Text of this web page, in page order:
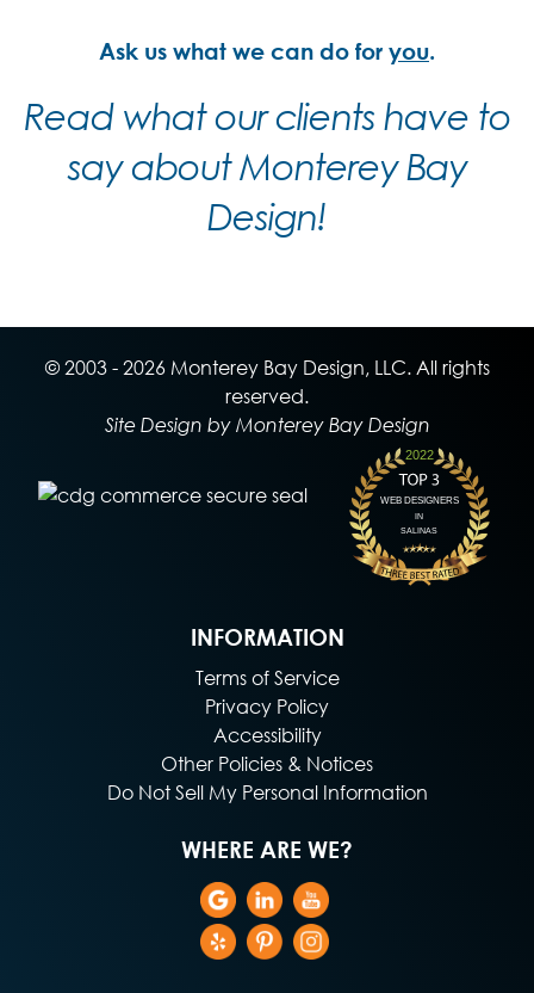
Ask us what we can do for you.
Read what our clients have to
say about Monterey Bay
Design!
© 2003 - 2026 Monterey Bay Design, LLC. All rights
reserved.
Site Design by Monterey Bay Design
INFORMATION
Terms of Service
Privacy Policy
Accessibility
Other Policies & Notices
Do Not Sell My Personal Information
WHERE ARE WE?